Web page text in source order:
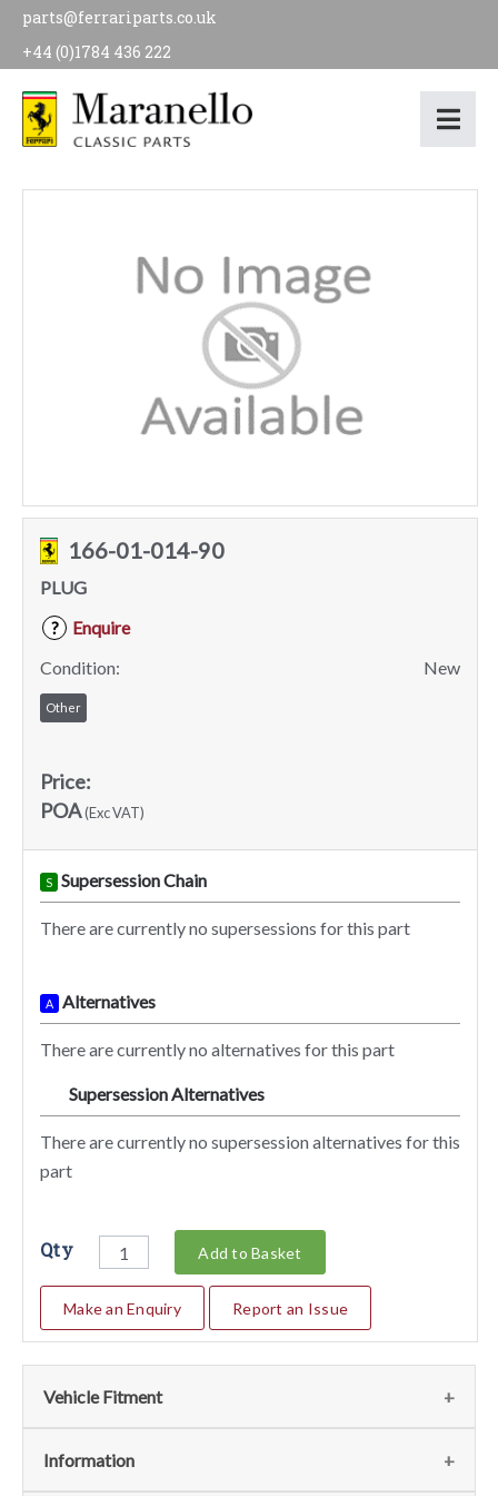
parts@ferrariparts.co.uk
+44 (0)1784 436 222
166-01-014-90
PLUG
?
Enquire
Condition:
New
Other
Price:
POA(Exc VAT)
S Supersession Chain
There are currently no supersessions for this part
A Alternatives
There are currently no alternatives for this part
Supersession Alternatives
There are currently no supersession alternatives for this
part
Qty Add to Basket
Make an Enquiry Report an Issue
Vehicle Fitment
We currently do not have any information regarding the
Information